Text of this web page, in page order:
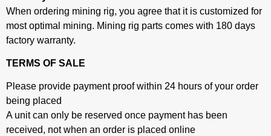
When ordering mining rig, you agree that it is customized for
most optimal mining. Mining rig parts comes with 180 days
factory warranty.
TERMS OF SALE
Please provide payment proof within 24 hours of your order
being placed
A unit can only be reserved once payment has been
received, not when an order is placed online